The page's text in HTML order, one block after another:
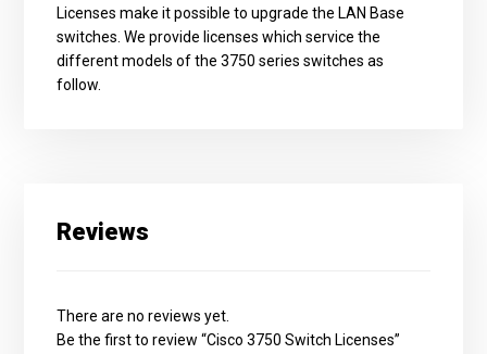
Licenses make it possible to upgrade the LAN Base
switches. We provide licenses which service the
different models of the 3750 series switches as
follow.
Reviews
There are no reviews yet.
Be the first to review “Cisco 3750 Switch Licenses”